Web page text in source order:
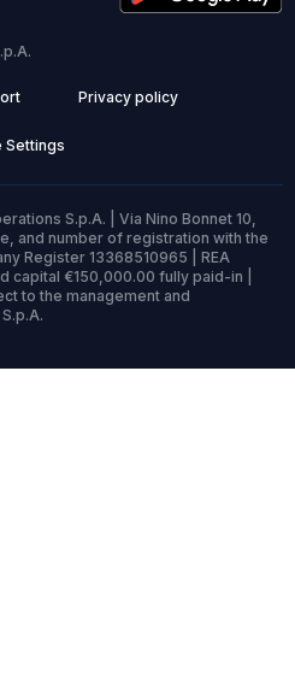
Privacy policy
Settings
S.p.A. | Via Nino Bonnet 10,
and number of registration with the
Register 13368510965 | REA
capital €150,000.00 fully paid-in |
to the management and